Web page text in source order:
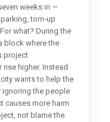
weeks in —
torn‑up
what? During the
block where the
project
higher. Instead
wants to help the
ignoring the people
causes more harm
not blame the